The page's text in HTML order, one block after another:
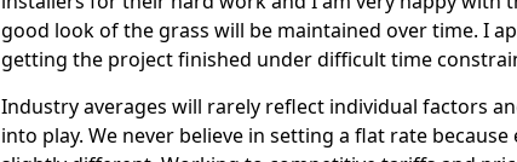
good look of the grass will be maintained over time. I
getting the project finished under difficult time
Industry averages will rarely reflect individual factors
into play. We never believe in setting a flat rate because